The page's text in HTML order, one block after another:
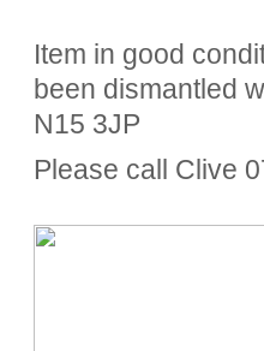
Item in good
been dismantled
N15 3JP
Please call Clive